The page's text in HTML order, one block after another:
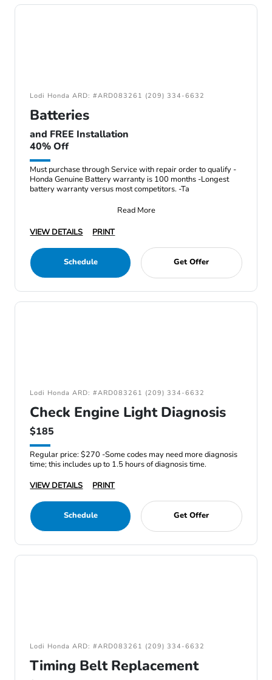
Lodi Honda ARD: #ARD083261 (209) 334-6632
Batteries
and FREE Installation
40% Off
Must purchase through Service with repair order to qualify -
Honda Genuine Battery warranty is 100 months -Longest
battery warranty versus most competitors. -Ta
Read More
VIEW DETAILS
PRINT
Schedule Get Offer
Lodi Honda ARD: #ARD083261 (209) 334-6632
Check Engine Light Diagnosis
$185
Regular price: $270 -Some codes may need more diagnosis
time; this includes up to 1.5 hours of diagnosis time.
VIEW DETAILS
PRINT
Schedule Get Offer
Lodi Honda ARD: #ARD083261 (209) 334-6632
Timing Belt Replacement